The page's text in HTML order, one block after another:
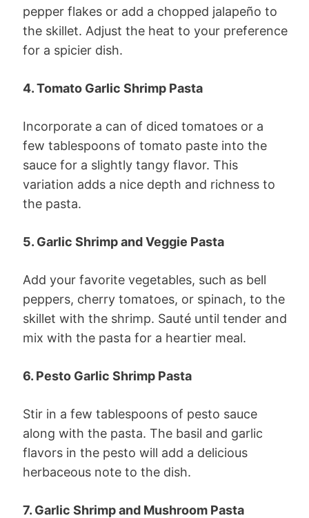
pepper flakes or add a chopped jalapeño to
the skillet. Adjust the heat to your preference
for a spicier dish.
4. Tomato Garlic Shrimp Pasta
Incorporate a can of diced tomatoes or a
few tablespoons of tomato paste into the
sauce for a slightly tangy flavor. This
variation adds a nice depth and richness to
the pasta.
5. Garlic Shrimp and Veggie Pasta
Add your favorite vegetables, such as bell
peppers, cherry tomatoes, or spinach, to the
skillet with the shrimp. Sauté until tender and
mix with the pasta for a heartier meal.
6. Pesto Garlic Shrimp Pasta
Stir in a few tablespoons of pesto sauce
along with the pasta. The basil and garlic
flavors in the pesto will add a delicious
herbaceous note to the dish.
7. Garlic Shrimp and Mushroom Pasta